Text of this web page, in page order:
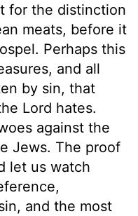
for the distinction
meats, before it
Perhaps this
and all
by sin, that
Lord hates.
against the
Jews. The proof
let us watch
and the most